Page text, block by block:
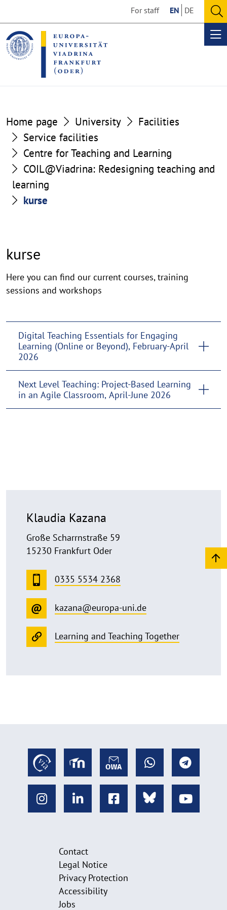
the
content
section
the
footer
section
For staff EN DE
Home page University
Facilities
Service facilities
Centre for Teaching and Learning
COIL@Viadrina: Redesigning teaching and
learning
kurse
kurse
kurse
Here you can find our current courses, training
sessions and workshops
Digital Teaching Essentials for Engaging
Learning (Online or Beyond), February-April
2026
Next Level Teaching: Project-Based Learning
in an Agile Classroom, April-June 2026
Klaudia Kazana
Große Scharrnstraße 59
15230 Frankfurt Oder
0335 5534 2368
kazana@europa-uni.de
Learning and Teaching Together
Contact
Legal Notice
Privacy Protection
Accessibility
Jobs